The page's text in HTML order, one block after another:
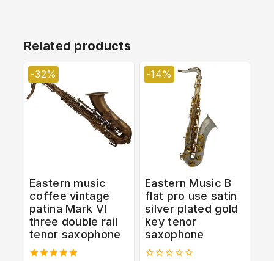
Related products
-32%
Eastern music
coffee vintage
patina Mark VI
three double rail
tenor saxophone
-14%
Eastern Music B
flat pro use satin
silver plated gold
key tenor
saxophone